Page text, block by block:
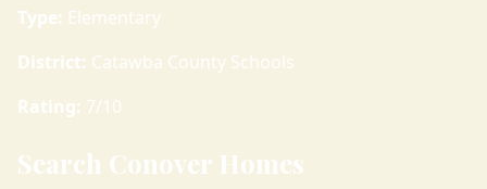
Type: Elementary
District: Catawba County Schools
Rating: 7/10
Search Conover Homes